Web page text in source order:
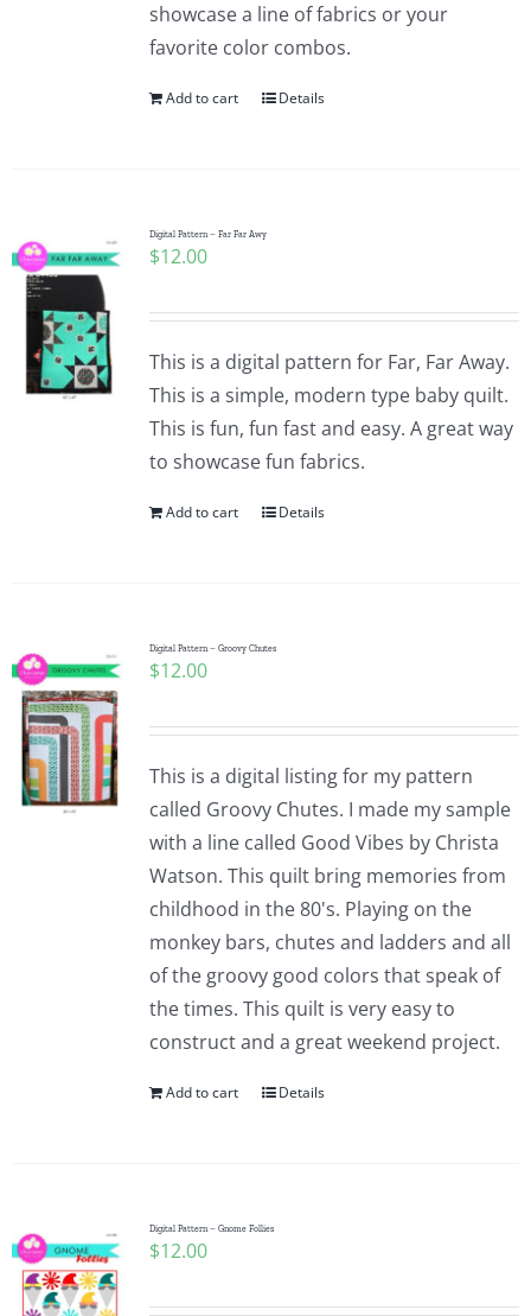
showcase a line of fabrics or your
favorite color combos.
Add to cart Details
Digital Pattern – Far Far Awy
$12.00
This is a digital pattern for Far, Far Away.
This is a simple, modern type baby quilt.
This is fun, fun fast and easy. A great way
to showcase fun fabrics.
Add to cart Details
Digital Pattern – Groovy Chutes
$12.00
This is a digital listing for my pattern
called Groovy Chutes. I made my sample
with a line called Good Vibes by Christa
Watson. This quilt bring memories from
childhood in the 80's. Playing on the
monkey bars, chutes and ladders and all
of the groovy good colors that speak of
the times. This quilt is very easy to
construct and a great weekend project.
Add to cart Details
Digital Pattern – Gnome Follies
$12.00